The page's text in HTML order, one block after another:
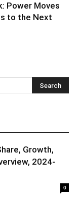
Power Moves
to the Next
Growth,
2024-
0